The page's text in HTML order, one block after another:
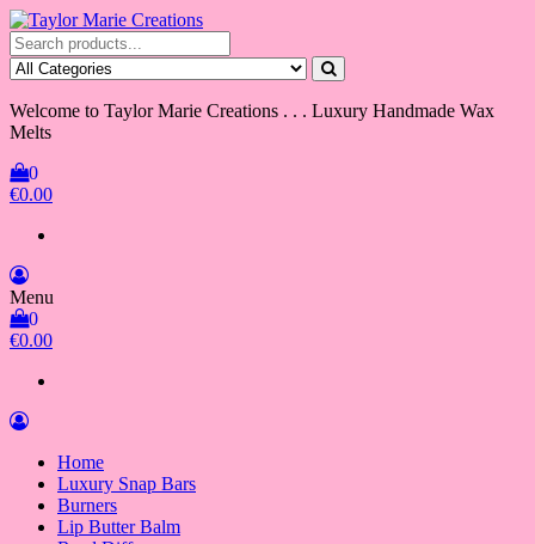
Skip
to
the
content
Taylor Marie Creations
Luxury Handmade Wax Melts
Welcome to Taylor Marie Creations . . . Luxury Handmade Wax
Melts
0
€0.00
Menu
0
€0.00
Home
Luxury Snap Bars
Burners
Lip Butter Balm